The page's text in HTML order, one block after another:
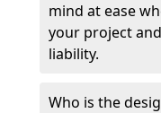
mind at ease
your project
liability.
Who is the